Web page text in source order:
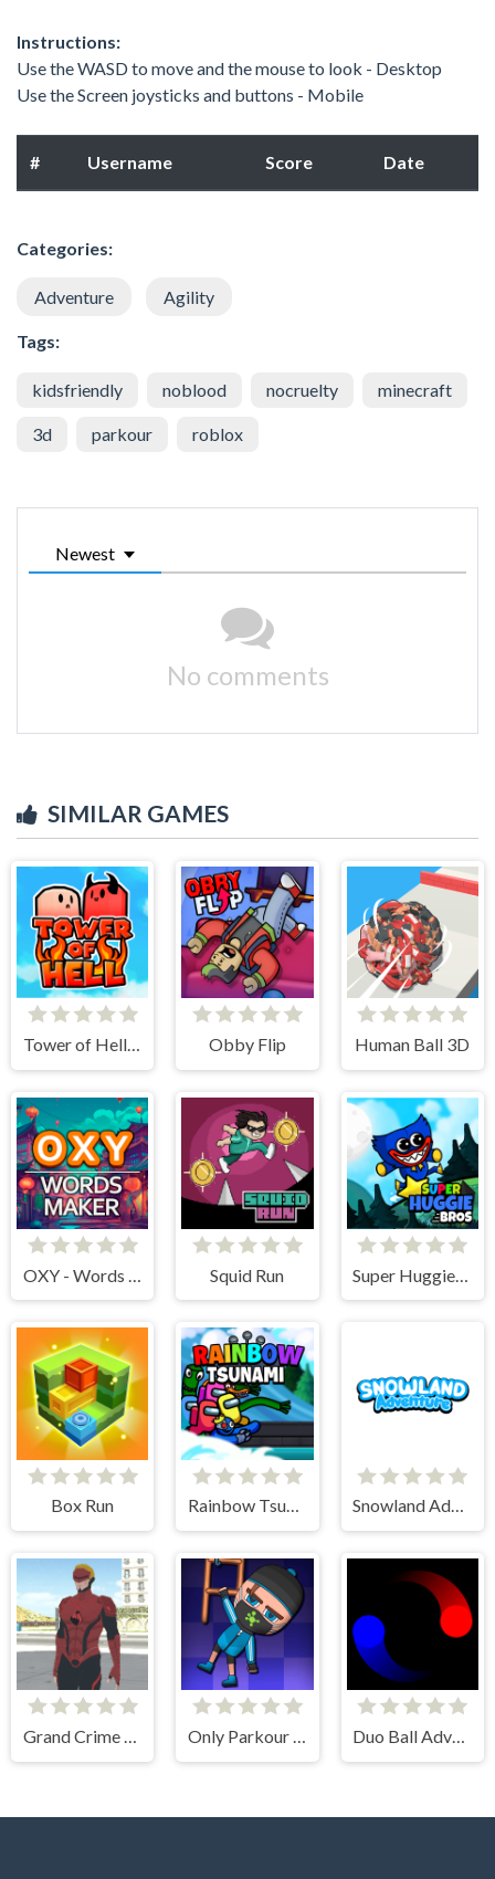
Instructions:
Use the WASD to move and the mouse to look - Desktop
Use the Screen joysticks and buttons - Mobile
# Username Score Date
Categories:
Adventure Agility
Tags:
kidsfriendly noblood nocruelty minecraft
3d parkour roblox
Newest
No comments
SIMILAR GAMES
Tower of Hell: Obby Blox Obby Flip Human Ball 3D
Squid Run
Box Run Rainbow Tsunami Snowland Adventure
Grand Crime Auto 6 Only Parkour Skill up Duo Ball Adventure